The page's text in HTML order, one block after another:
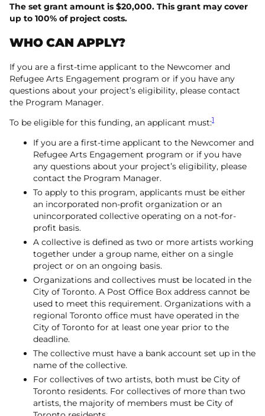
The set grant amount is $20,000. This grant may cover
up to 100% of project costs.
WHO CAN APPLY?
If you are a first-time applicant to the Newcomer and
Refugee Arts Engagement program or if you have any
questions about your project’s eligibility, please contact
the Program Manager.
To be eligible for this funding, an applicant must:1
If you are a first-time applicant to the Newcomer and
Refugee Arts Engagement program or if you have
any questions about your project’s eligibility, please
contact the Program Manager.
To apply to this program, applicants must be either
an incorporated non-profit organization or an
unincorporated collective operating on a not-for-
profit basis.
A collective is defined as two or more artists working
together under a group name, either on a single
project or on an ongoing basis.
Organizations and collectives must be located in the
City of Toronto. A Post Office Box address cannot be
used to meet this requirement. Organizations with a
regional Toronto office must have operated in the
City of Toronto for at least one year prior to the
deadline.
The collective must have a bank account set up in the
name of the collective.
For collectives of two artists, both must be City of
Toronto residents. For collectives of more than two
artists, the majority of members must be City of